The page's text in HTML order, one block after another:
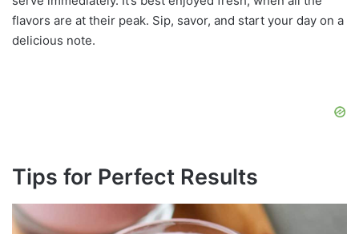
flavors are at their peak. Sip, savor, and start your day on a
delicious note.
Tips for Perfect Results